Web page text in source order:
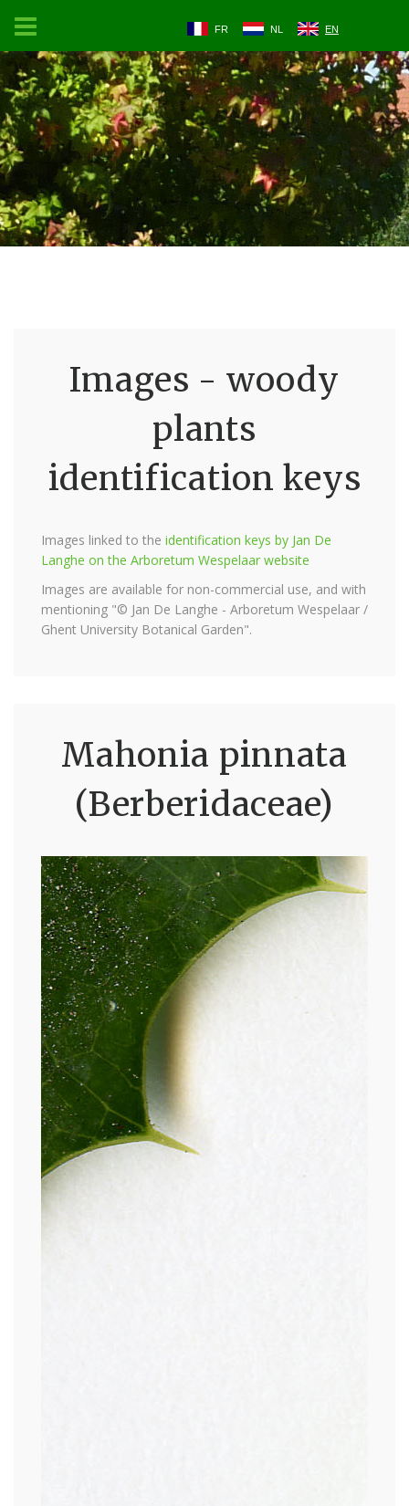
FR NL EN
Images - woody
plants
identification keys
Images linked to the identification keys by Jan De
Langhe on the Arboretum Wespelaar website
Images are available for non-commercial use, and with
mentioning "© Jan De Langhe - Arboretum Wespelaar /
Ghent University Botanical Garden".
Mahonia pinnata
(Berberidaceae)